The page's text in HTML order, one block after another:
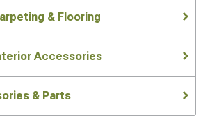
& Flooring
Accessories
& Parts